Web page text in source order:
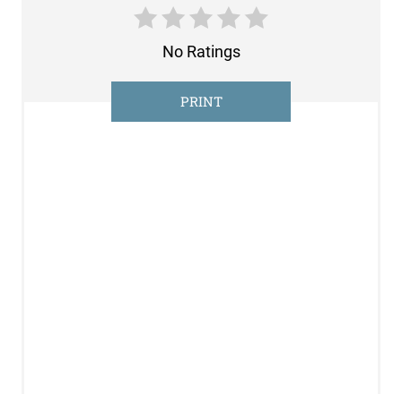
No Ratings
PRINT